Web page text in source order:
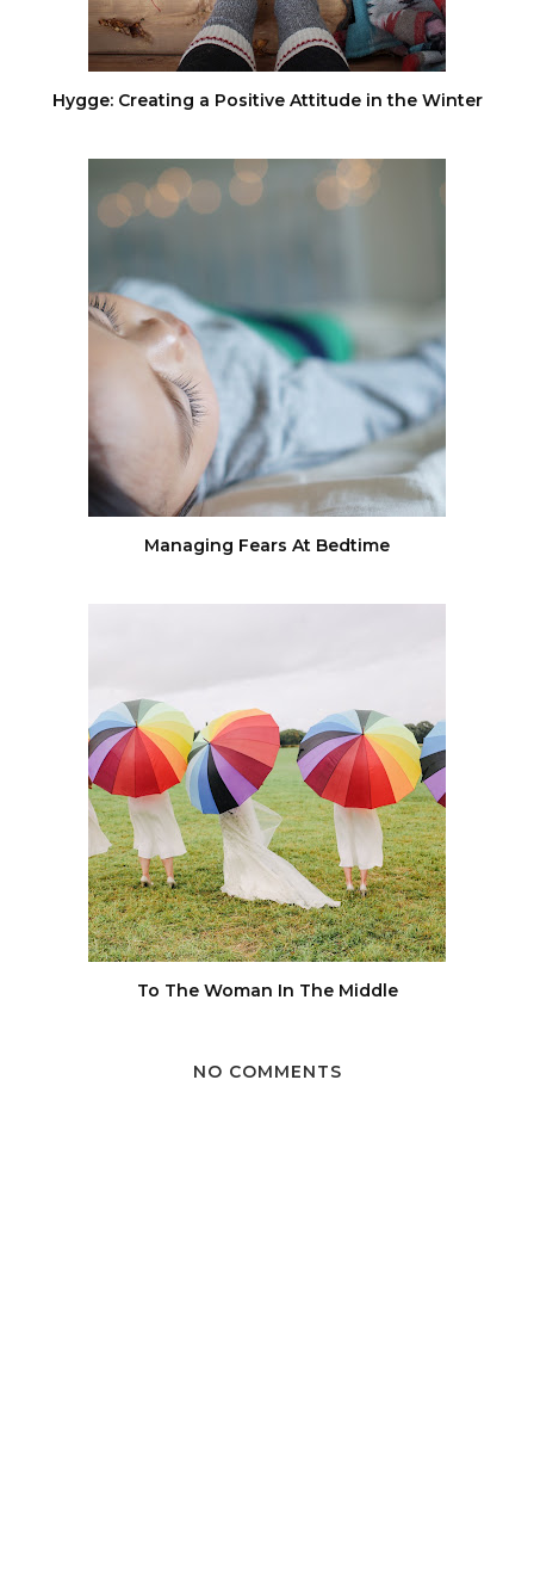
Hygge: Creating a Positive Attitude in the Winter
Managing Fears At Bedtime
To The Woman In The Middle
NO COMMENTS